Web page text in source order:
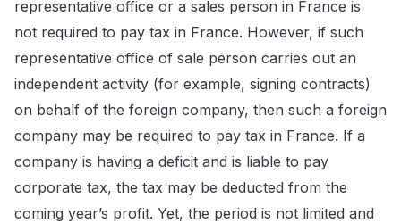
representative office or a sales person in France is
not required to pay tax in France. However, if such
representative office of sale person carries out an
independent activity (for example, signing contracts)
on behalf of the foreign company, then such a foreign
company may be required to pay tax in France. If a
company is having a deficit and is liable to pay
corporate tax, the tax may be deducted from the
coming year’s profit. Yet, the period is not limited and